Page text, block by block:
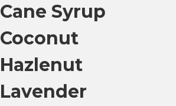
Cane Syrup
Coconut
Hazlenut
Lavender